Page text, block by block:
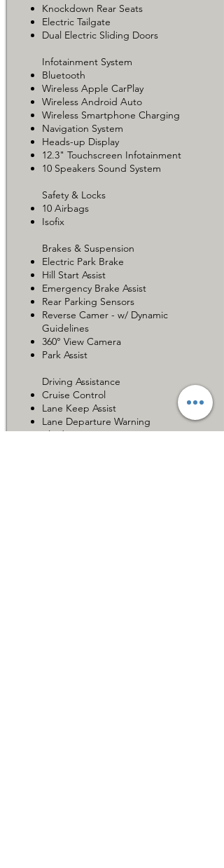
Knockdown Rear Seats
Electric Tailgate
Dual Electric Sliding Doors
Infotainment System
Bluetooth
Wireless Apple CarPlay
Wireless Android Auto
Wireless Smartphone Charging
Navigation System
Heads-up Display
12.3" Touchscreen Infotainment
10 Speakers Sound System
Safety & Locks
10 Airbags
Isofix
Brakes & Suspension
Electric Park Brake
Hill Start Assist
Emergency Brake Assist
Rear Parking Sensors
Reverse Camer - w/ Dynamic
Guidelines
360° View Camera
Park Assist
Driving Assistance
Cruise Control
Lane Keep Assist
Lane Departure Warning
Blind Spot Monitor